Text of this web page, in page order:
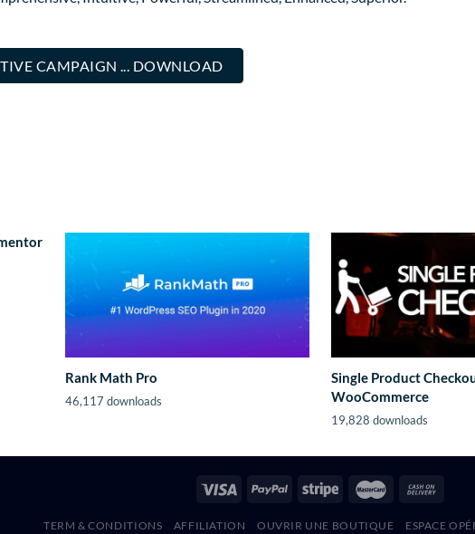
CAMPAIGN ... DOWNLOAD
Rank Math Pro
46,117 downloads
Single Product
WooCommerce
19,828 downloads
TERM & CONDITIONS AFFILIATION OUVRIR UNE BOUTIQUE ESPACE